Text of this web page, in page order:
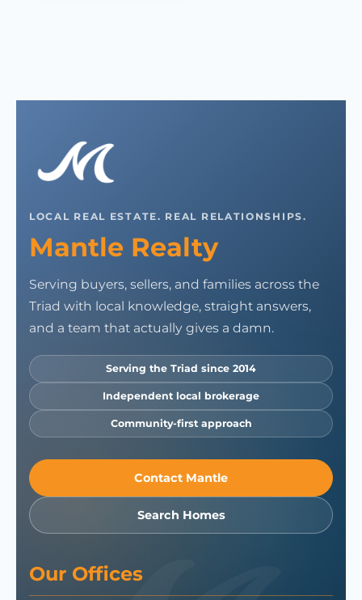
LOCAL REAL ESTATE. REAL RELATIONSHIPS.
Mantle Realty
Serving buyers, sellers, and families across the
Triad with local knowledge, straight answers,
and a team that actually gives a damn.
Serving the Triad since 2014
Independent local brokerage
Community-first approach
Contact Mantle
Search Homes
Our Offices